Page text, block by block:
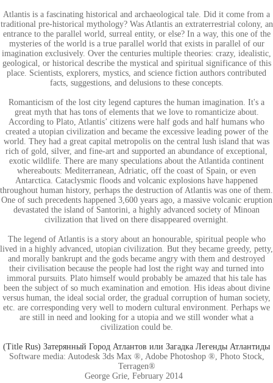
Atlantis is a fascinating historical and archaeological tale. Did it come from a
traditional pre-historical mythology? Was Atlantis an extraterrestrial colony, an
entrance to the parallel world, surreal entity, or else? In a way, this one of the
mysteries of the world is a true parallel world that exists in parallel of our
imagination exclusively. Over the centuries multiple theories: crazy, idealistic,
geological, or historical describe the mystical and spiritual significance of this
place. Scientists, explorers, mystics, and science fiction authors contributed
facts, suggestions, and delusions to these concepts.
Romanticism of the lost city legend captures the human imagination. It's a
great myth that has tons of elements that we love to romanticize about.
According to Plato, Atlantis’ citizens were half gods and half humans who
created a utopian civilization and became the excessive leading power of the
world. They had a great capital metropolis on the central lush island that was
rich of gold, silver, and fine-art and supported an abundance of exceptional,
exotic wildlife. There are many speculations about the Atlantida continent
whereabouts: Mediterranean, Adriatic, off the coast of Spain, or even
Antarctica. Cataclysmic floods and volcanic explosions have happened
throughout human history, perhaps the destruction of Atlantis was one of them.
One of such precedents happened 3,600 years ago, a massive volcanic eruption
devastated the island of Santorini, a highly advanced society of Minoan
civilization that lived on there disappeared overnight.
The legend of Atlantis is a story about an honourable, spiritual people who
lived in a highly advanced, utopian civilization. But they became greedy, petty,
and morally bankrupt and the gods became angry with them and destroyed
their civilisation because the people had lost the right way and turned into
immoral pursuits. Plato himself would probably be amazed that his tale has
been the subject of so much examination and emotion. His ideas about divine
versus human, the ideal social order, the gradual corruption of human society,
etc. are corresponding very well to modern cultural environment. Perhaps we
are still in need and looking for a utopia and we still wonder what a
civilization could be.
(Title Rus) Затерянный Город Атлантов или Загадка Легенды Атлантиды
Software media: Autodesk 3ds Max ®, Adobe Photoshop ®, Photo Stock,
Terragen®
George Grie, February 2014